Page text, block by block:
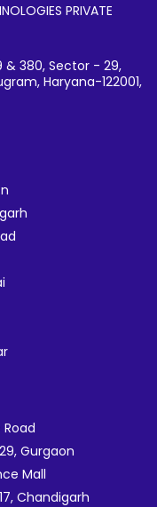
PRIVATE
& 380, Sector - 29,
Haryana-122001,
Road
Gurgaon
Mall
Chandigarh